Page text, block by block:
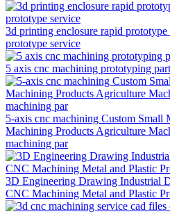
3d printing enclosure rapid
prototype service
5 axis cnc machining prototyping
5-axis cnc machining Custom Small
Machining Products Agriculture
machining par
3D Engineering Drawing Industrial
CNC Machining Metal and Plastic